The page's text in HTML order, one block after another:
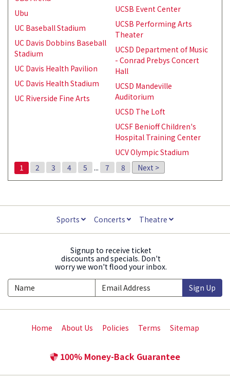
Ubu
UC Baseball Stadium
UC Davis Dobbins Baseball
Stadium
UC Davis Health Pavilion
UC Davis Health Stadium
UC Riverside Fine Arts
UCSB Event Center
UCSB Performing Arts
Theater
UCSD Department of Music
- Conrad Prebys Concert
Hall
UCSD Mandeville
Auditorium
UCSD The Loft
UCSF Benioff Children's
Hospital Training Center
UCV Olympic Stadium
1
2 3 4 5 ... 7 8 Next >
Sports Concerts Theatre
Signup to receive ticket
discounts and specials. Don't
worry we won't flood your inbox.
Sign Up
Home About Us Policies Terms Sitemap
100% Money-Back Guarantee